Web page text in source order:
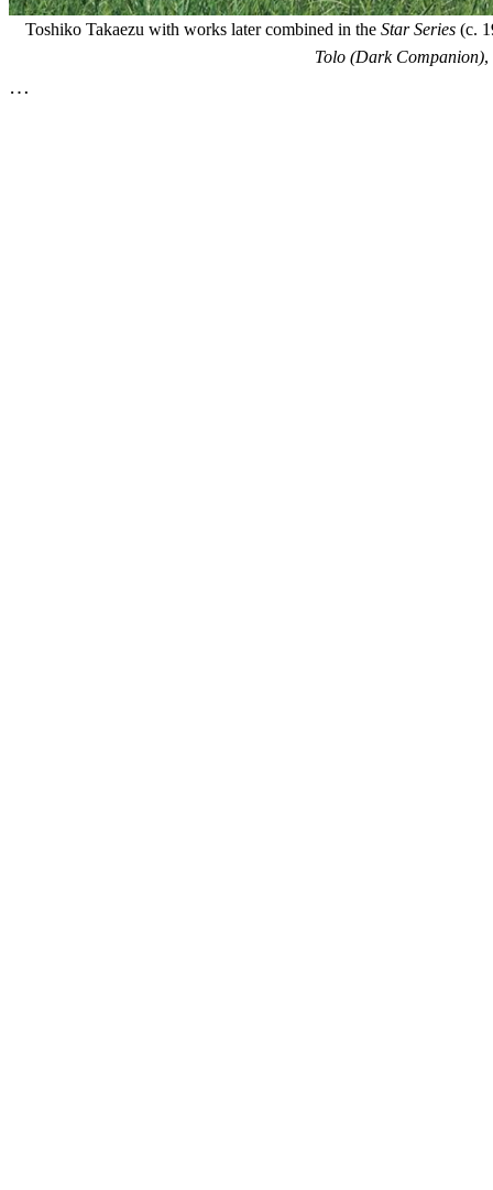
Toshiko Takaezu with works later combined in the Star Series(c.
Tolo (Dark Companion),
…